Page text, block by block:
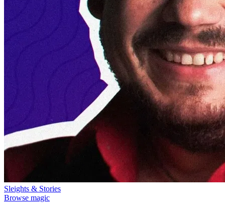
Sleights & Stories
Browse magic